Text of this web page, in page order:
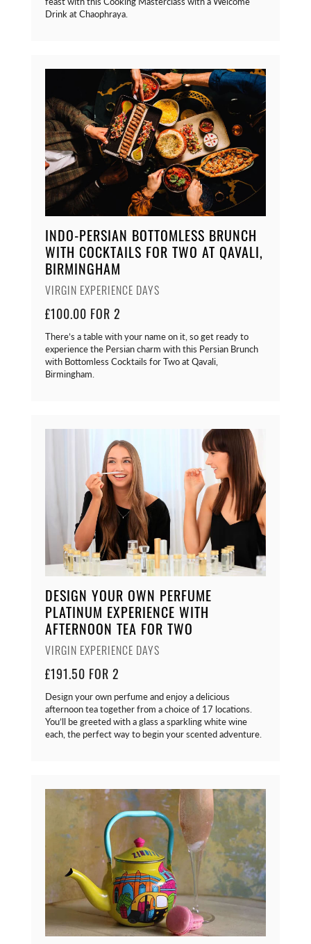
Drink at Chaophraya.
INDO-PERSIAN BOTTOMLESS BRUNCH
WITH COCKTAILS FOR TWO AT QAVALI,
BIRMINGHAM
VIRGIN EXPERIENCE DAYS
£100.00 FOR 2
There’s a table with your name on it, so get ready to
experience the Persian charm with this Persian Brunch
with Bottomless Cocktails for Two at Qavali,
Birmingham.
DESIGN YOUR OWN PERFUME
PLATINUM EXPERIENCE WITH
AFTERNOON TEA FOR TWO
VIRGIN EXPERIENCE DAYS
£191.50 FOR 2
Design your own perfume and enjoy a delicious
afternoon tea together from a choice of 17 locations.
You’ll be greeted with a glass a sparkling white wine
each, the perfect way to begin your scented adventure.